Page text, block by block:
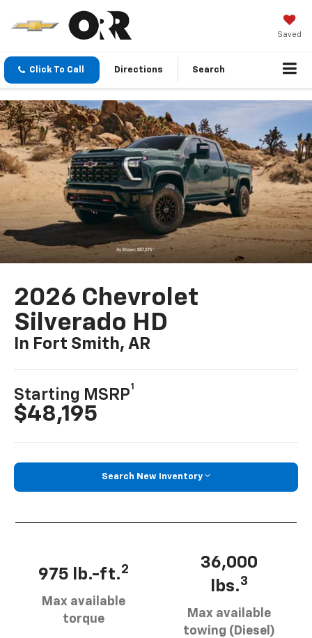
Saved
Click To Call Directions Search
2026 Chevrolet
Silverado HD
In Fort Smith, AR
Starting MSRP
1
$48,195
Search New Inventory
975 lb.-ft.2
Max available
torque
36,000
lbs.3
Max available
towing (Diesel)